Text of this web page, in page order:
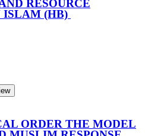
RESOURCE
(HB)
ORDER THE MODEL